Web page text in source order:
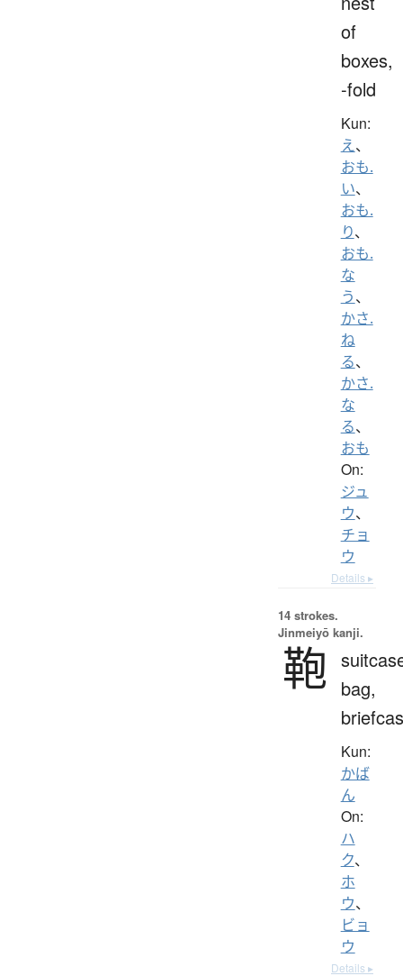
of
boxes,
-fold
Kun:
え、
おも.
い、
おも.
り、
おも.
な
う、
かさ.
ね
る、
かさ.
な
る、
おも
On:
ジュ
ウ、
チョ
ウ
Details ▸
14 strokes.
Jinmeiyō kanji.
鞄
bag,
Kun:
かば
ん
On:
ハ
ク、
ホ
ウ、
ビョ
ウ
Details ▸